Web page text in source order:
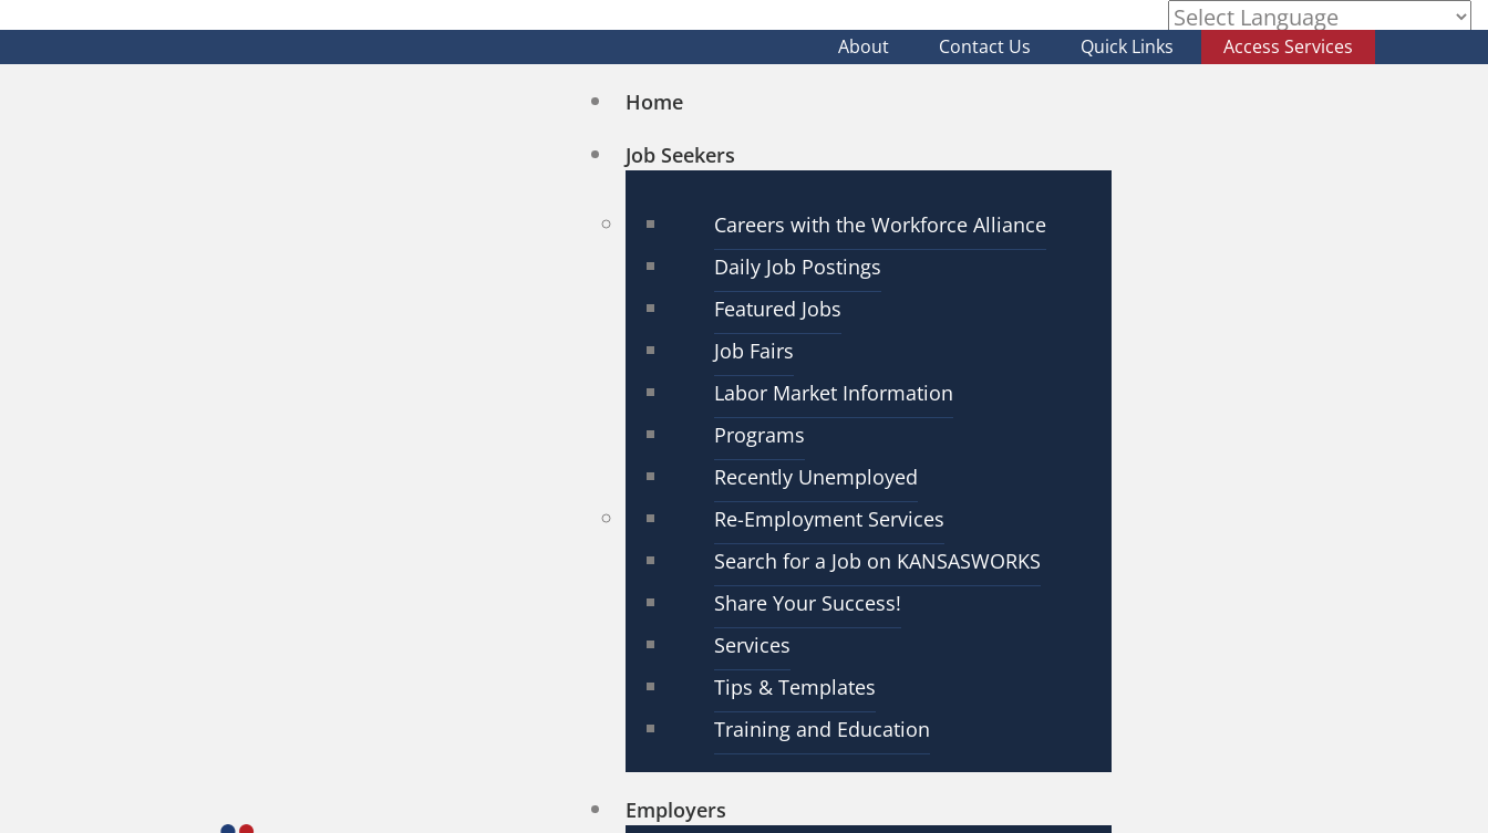
Powered by
About Contact Us Quick Links Access Services
Home
Job Seekers
Careers with the Workforce Alliance
Daily Job Postings
Featured Jobs
Job Fairs
Labor Market Information
Programs
Recently Unemployed
Re-Employment Services
Search for a Job on KANSASWORKS
Share Your Success!
Services
Tips & Templates
Training and Education
Employers